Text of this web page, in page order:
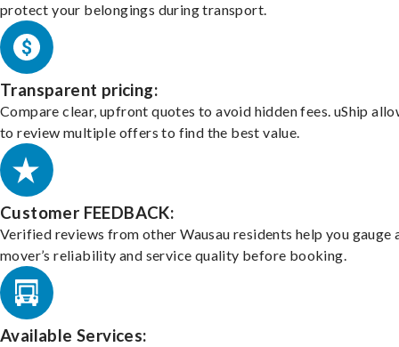
protect your belongings during transport.
Transparent pricing:
Compare clear, upfront quotes to avoid hidden fees. uShip
to review multiple offers to find the best value.
Customer FEEDBACK:
Verified reviews from other Wausau residents help you gauge
mover’s reliability and service quality before booking.
Available Services: